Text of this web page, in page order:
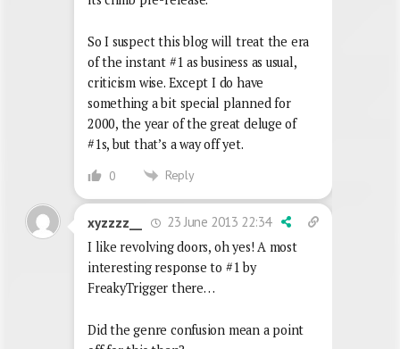
So I suspect this blog will treat the era
of the instant #1 as business as usual,
criticism wise. Except I do have
something a bit special planned for
2000, the year of the great deluge of
#1s, but that’s a way off yet.
0 Reply
xyzzzz__
23 June 2013 22:34
I like revolving doors, oh yes! A most
interesting response to #1 by
FreakyTrigger there…
Did the genre confusion mean a point